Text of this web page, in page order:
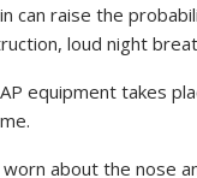
can raise the
loud night
equipment takes
about the nose